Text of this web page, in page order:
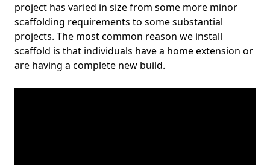
project has varied in size from some more minor
scaffolding requirements to some substantial
projects. The most common reason we install
scaffold is that individuals have a home extension or
are having a complete new build.